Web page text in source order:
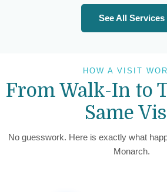
See All Services
HOW A VISIT
From Walk-In to
Same
No guesswork. Here is exactly what
Monarch.